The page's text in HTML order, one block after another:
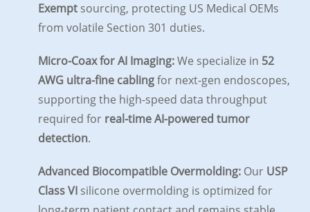
Exempt sourcing, protecting US Medical OEMs
from volatile Section 301 duties.
Micro-Coax for AI Imaging:We specialize in 52
AWG ultra-fine cablingfor next-gen endoscopes,
supporting the high-speed data throughput
required for real-time AI-powered tumor
detection.
Advanced Biocompatible Overmolding: Our USP
Class VI silicone overmolding is optimized for